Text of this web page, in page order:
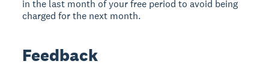
in the last month of your free period to avoid being
charged for the next month.
Feedback